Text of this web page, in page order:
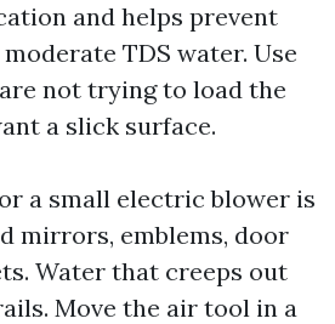
and helps prevent
TDS water. Use
not trying to load the
a slick surface.
a small electric blower is
mirrors, emblems, door
Water that creeps out
Move the air tool in a